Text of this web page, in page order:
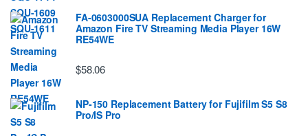
FA-0603000SUA Replacement Charger for
Amazon Fire TV Streaming Media Player 16W
RE54WE
$58.06
NP-150 Replacement Battery for Fujifilm S5 S8
Pro/IS Pro